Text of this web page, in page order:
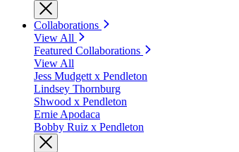
Collaborations
View All
Featured Collaborations
View All
Jess Mudgett x Pendleton
Lindsey Thornburg
Shwood x Pendleton
Ernie Apodaca
Bobby Ruiz x Pendleton